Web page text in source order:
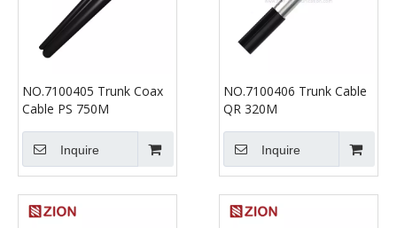
NO.7100405 Trunk Coax
Cable PS 750M
Inquire
NO.7100406 Trunk Cable
QR 320M
Inquire